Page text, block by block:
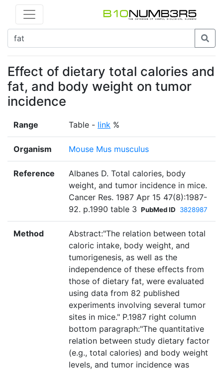
Effect of dietary total calories and
fat, and body weight on tumor
incidence
Range Table - link %
Organism Mouse Mus musculus
Reference
Albanes D. Total calories, body
weight, and tumor incidence in mice.
Cancer Res. 1987 Apr 15 47(8):1987-
92. p.1990 table 3 PubMed ID 3828987
Method
Abstract:"The relation between total
caloric intake, body weight, and
tumorigenesis, as well as the
independence of these effects from
those of dietary fat, were evaluated
using data from 82 published
experiments involving several tumor
sites in mice." P.1987 right column
bottom paragraph:"The quantitative
relation between study dietary factor
(e.g., total calories) and body weight
levels, and tumor incidence was